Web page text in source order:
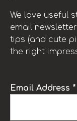
We love useful
email
tips (and cute
the right
Email Address *